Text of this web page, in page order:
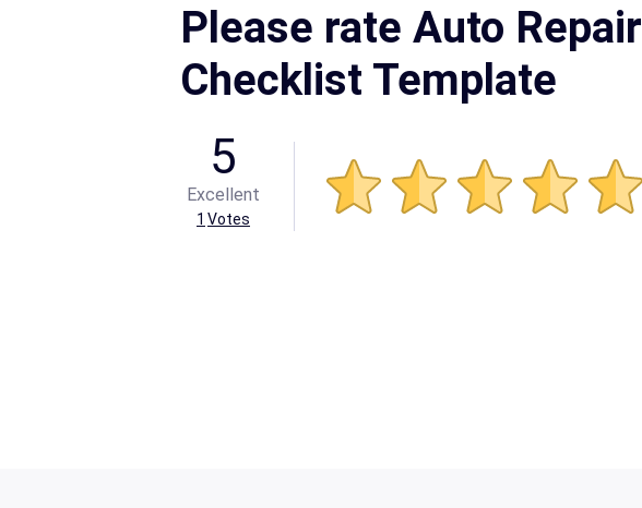
Please rate Auto Repair
Checklist Template
5
Excellent
1 Votes